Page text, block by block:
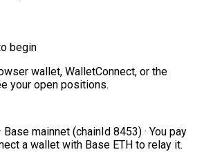
begin
wallet, WalletConnect, or the
your open positions.
mainnet (chainId 8453) · You pay
a wallet with Base ETH to relay it.